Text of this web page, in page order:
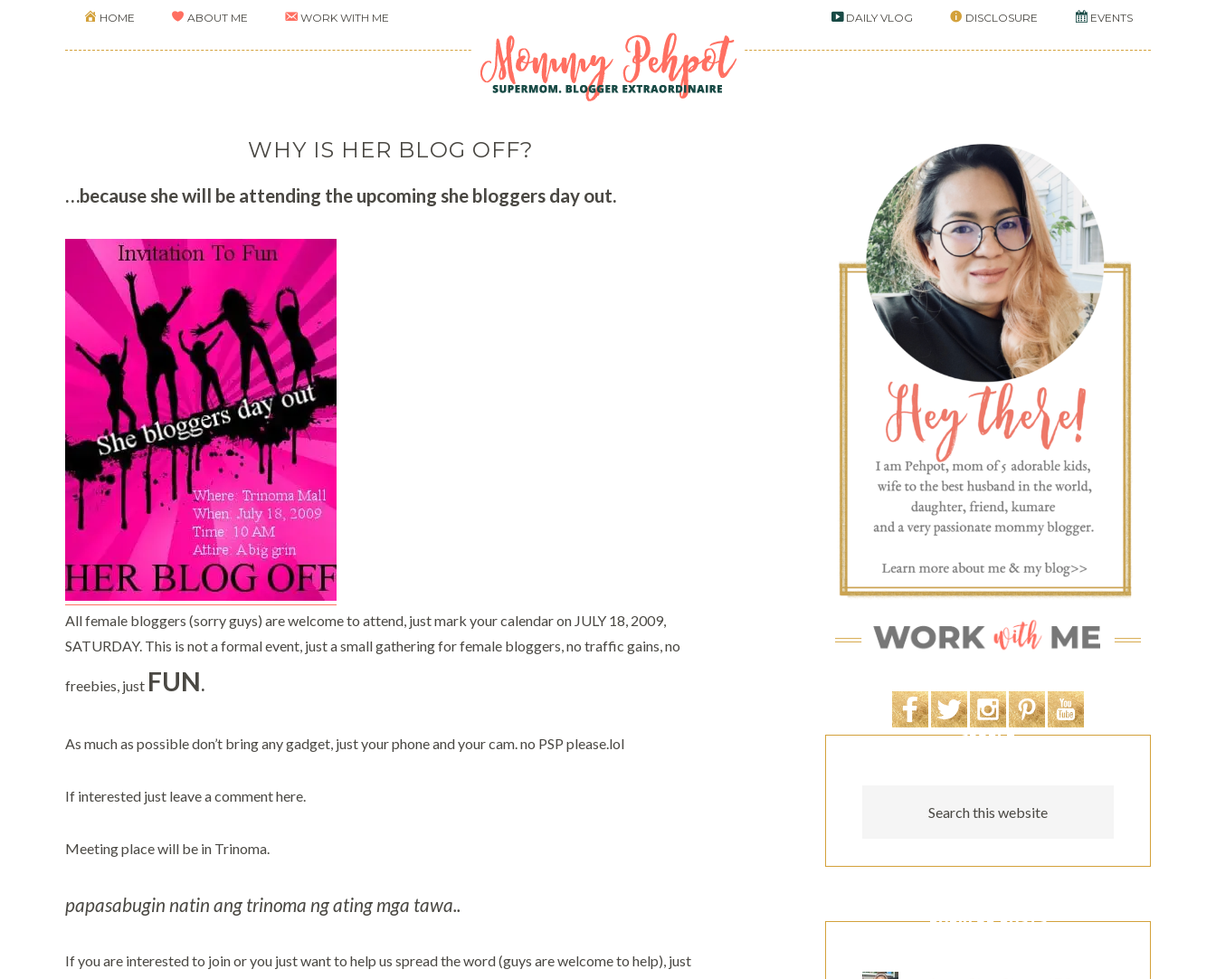
HOME ABOUT ME WORK WITH ME DAILY VLOG DISCLOSURE EVENTS
WHY IS HER BLOG OFF?
…because she will be attending the upcoming she bloggers day out.
All female bloggers (sorry guys) are welcome to attend, just mark your calendar on JULY 18, 2009,
SATURDAY. This is not a formal event, just a small gathering for female bloggers, no traffic gains, no
freebies, just FUN.
As much as possible don’t bring any gadget, just your phone and your cam. no PSP please.lol
If interested just leave a comment here.
Meeting place will be in Trinoma.
papasabugin natin ang trinoma ng ating mga tawa..
If you are interested to join or you just want to help us spread the word (guys are welcome to help), just
SEARCH
POPULAR POSTS